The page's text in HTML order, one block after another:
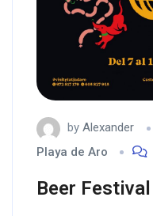
by Alexander
Playa de Aro
Beer